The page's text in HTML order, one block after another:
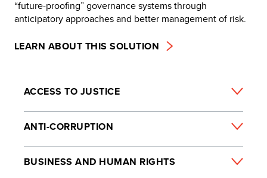
“future-proofing” governance systems through
anticipatory approaches and better management of risk.
LEARN ABOUT THIS SOLUTION
ACCESS TO JUSTICE
ANTI-CORRUPTION
BUSINESS AND HUMAN RIGHTS